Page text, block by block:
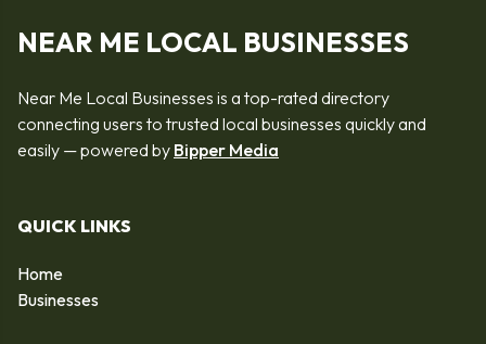
NEAR ME LOCAL BUSINESSES
Near Me Local Businesses is a top-rated directory
connecting users to trusted local businesses quickly and
easily — powered by Bipper Media
QUICK LINKS
Home
Businesses